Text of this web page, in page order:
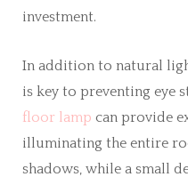
investment.
In addition to natural
is key to preventing eye
floor lamp can provide
illuminating the entire
shadows, while a small